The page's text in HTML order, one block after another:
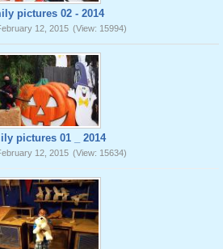
pictures 02 - 2014
12, 2015 (View: 15994)
pictures 01 _ 2014
12, 2015 (View: 15634)